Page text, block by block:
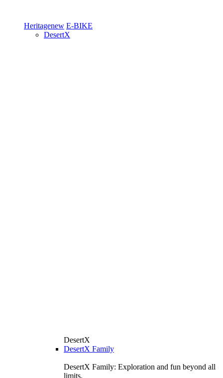
Heritagenew E-BIKE
DesertX
DesertX
DesertX Family
DesertX Family: Exploration and fun beyond all
limits.